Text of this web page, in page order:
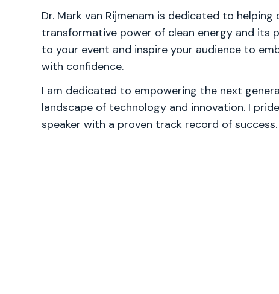
Dr. Mark van Rijmenam is dedicated to
transformative power of clean energy and its
to your event and inspire your audience to
with confidence.
I am dedicated to empowering the next
landscape of technology and innovation. I
speaker with a proven track record of success.